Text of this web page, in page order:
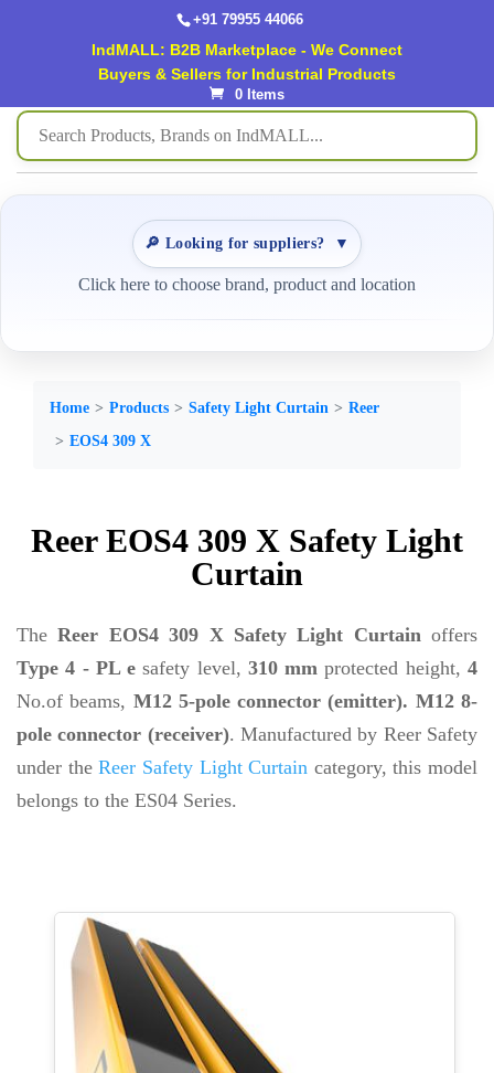
+91 79955 44066
IndMALL: B2B Marketplace - We Connect
Buyers & Sellers for Industrial Products
0 Items
🔎 Looking for suppliers? ▼
Click here to choose brand, product and location
Home Products Safety Light Curtain
Reer
EOS4 309 X
Reer EOS4 309 X Safety Light
Curtain
TheReer EOS4 309 X Safety Light Curtainoffers
Type 4 - PL e safety level, 310 mm protected height,4
No.of beams, M12 5-pole connector (emitter). M12 8-
pole connector (receiver). Manufactured by Reer Safety
under theReer Safety Light Curtain category, this model
belongs to the ES04 Series.